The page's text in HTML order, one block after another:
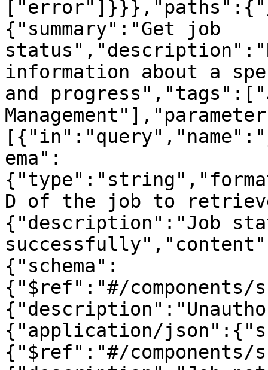
{"summary":"Get job
information about a
and
ema":
D of the job to
{"description":"Job
{"schema":
{"$ref":"#/components/
{"application/
{"$ref":"#/